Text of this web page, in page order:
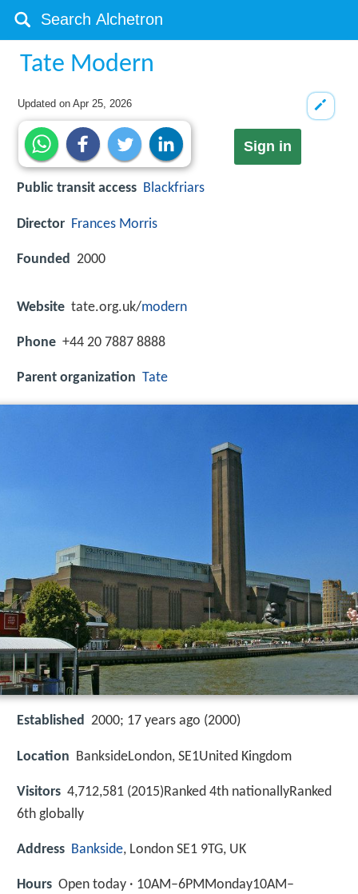
Tate Modern
Updated onApr 25, 2026
Sign in
Public transit access Blackfriars
Director Frances Morris
Founded 2000
Website tate.org.uk/modern
Phone +44 20 7887 8888
Parent organization Tate
Established 2000; 17 years ago (2000)
Location BanksideLondon, SE1United Kingdom
Visitors 4,712,581 (2015)Ranked 4th nationallyRanked
6th globally
Address Bankside, London SE1 9TG, UK
Hours Open today · 10AM–6PMMonday10AM–